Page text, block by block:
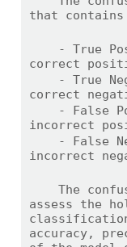
that
correct
correct
incorrect
incorrect
assess the
classification
accuracy,